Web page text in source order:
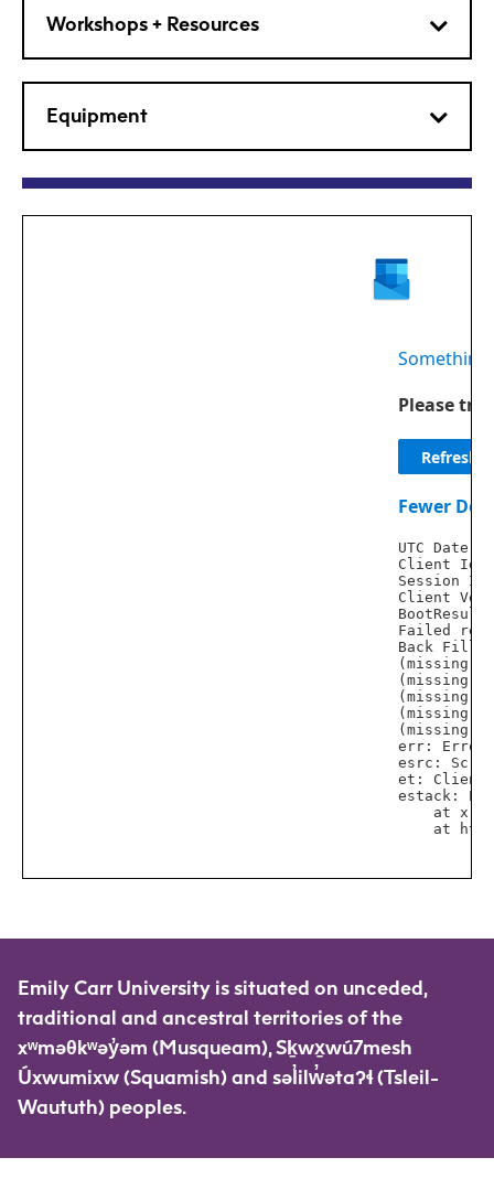
Workshops + Resources
Equipment
Emily Carr University is situated on unceded,
traditional and ancestral territories of the
xʷməθkʷəy̓əm (Musqueam), Sḵwx̱wú7mesh
Úxwumixw (Squamish) and səl̓ilw̓ətaʔɬ (Tsleil-
Waututh) peoples.